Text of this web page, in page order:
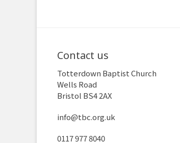
Contact us
Totterdown Baptist Church
Wells Road
Bristol BS4 2AX
info@tbc.org.uk
0117 977 8040